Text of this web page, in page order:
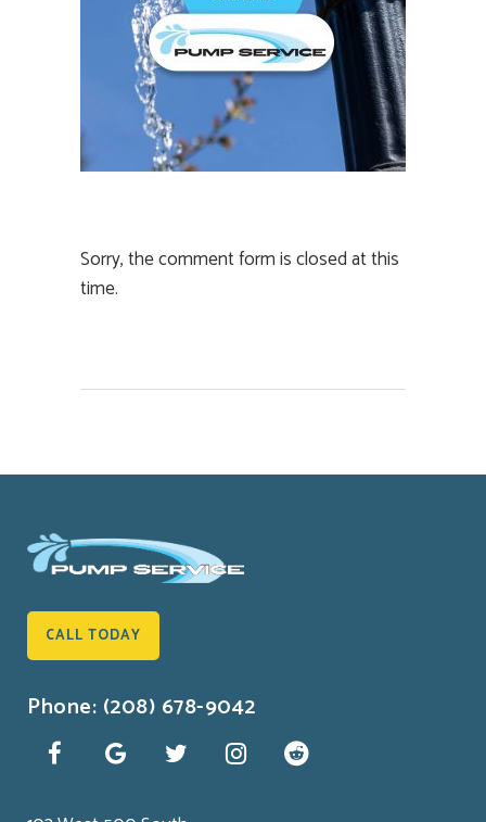
Sorry, the comment form is closed at this
time.
CALL TODAY
Phone: (208) 678-9042